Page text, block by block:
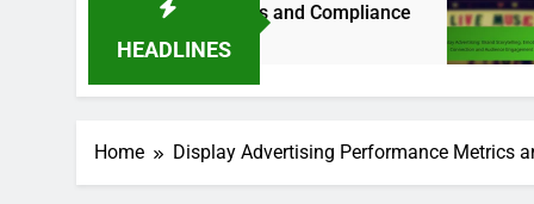
HEADLINES
Specific Guidelines and Compliance
8 Months
Home Display Advertising Performance Metrics